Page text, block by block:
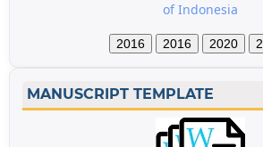
of Indonesia
2016 2016 2020
MANUSCRIPT TEMPLATE